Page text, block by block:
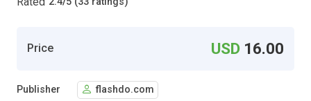
Price USD 16.00
Publisher flashdo.com